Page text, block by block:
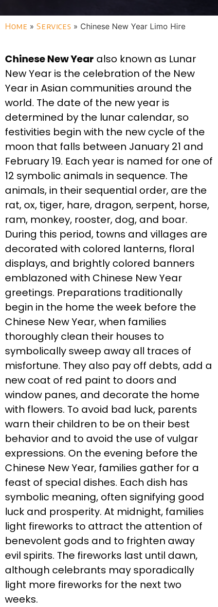
Home »Services » Chinese New Year Limo Hire
Chinese New Year also known as Lunar
New Year is the celebration of the New
Year in Asian communities around the
world. The date of the new year is
determined by the lunar calendar, so
festivities begin with the new cycle of the
moon that falls between January 21 and
February 19. Each year is named for one of
12 symbolic animals in sequence. The
animals, in their sequential order, are the
rat, ox, tiger, hare, dragon, serpent, horse,
ram, monkey, rooster, dog, and boar.
During this period, towns and villages are
decorated with colored lanterns, floral
displays, and brightly colored banners
emblazoned with Chinese New Year
greetings. Preparations traditionally
begin in the home the week before the
Chinese New Year, when families
thoroughly clean their houses to
symbolically sweep away all traces of
misfortune. They also pay off debts, add a
new coat of red paint to doors and
window panes, and decorate the home
with flowers. To avoid bad luck, parents
warn their children to be on their best
behavior and to avoid the use of vulgar
expressions. On the evening before the
Chinese New Year, families gather for a
feast of special dishes. Each dish has
symbolic meaning, often signifying good
luck and prosperity. At midnight, families
light fireworks to attract the attention of
benevolent gods and to frighten away
evil spirits. The fireworks last until dawn,
although celebrants may sporadically
light more fireworks for the next two
weeks.